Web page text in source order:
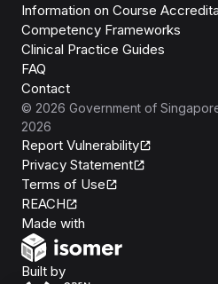
Information on Course
Competency Frameworks
Clinical Practice Guides
FAQ
Contact
© 2026 Government of
2026
Report Vulnerability
Privacy Statement
Terms of Use
REACH
Made with
Built byOpen Government